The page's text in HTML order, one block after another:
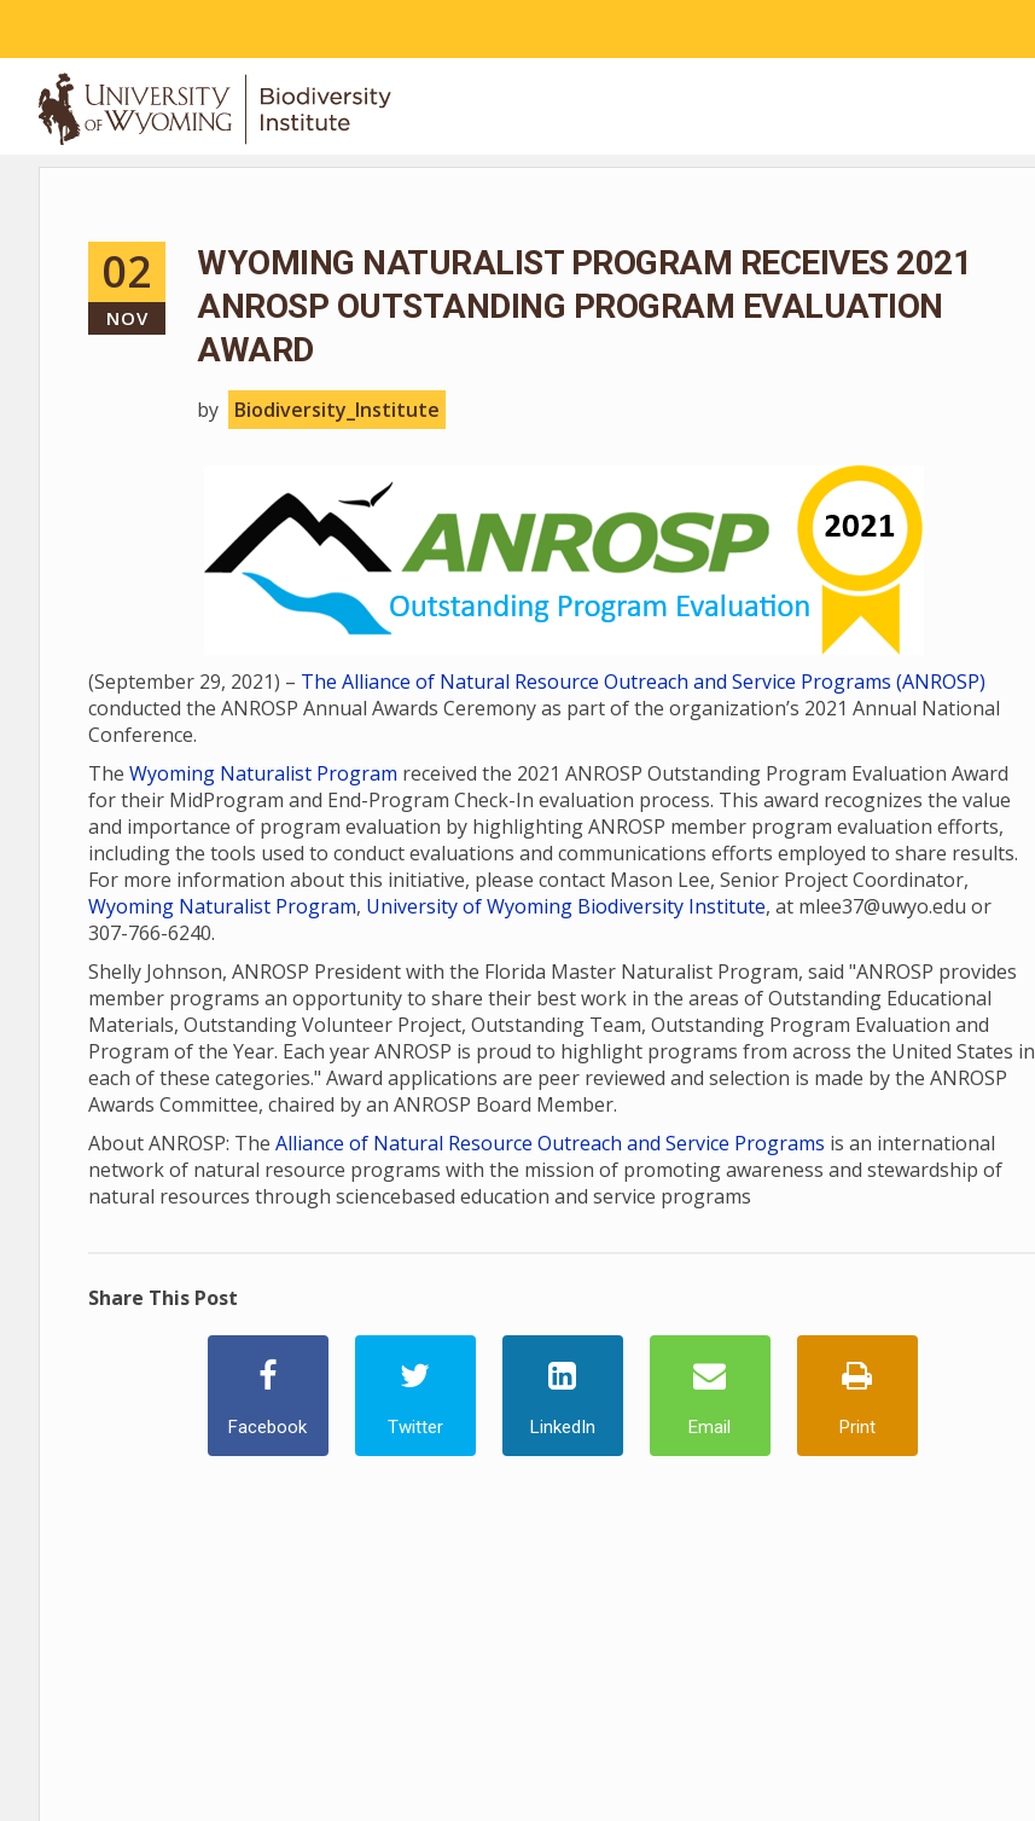
02
NOV
WYOMING NATURALIST PROGRAM RECEIVES 2021
ANROSP OUTSTANDING PROGRAM EVALUATION
AWARD
by Biodiversity_Institute
(September 29, 2021) – The Alliance of Natural Resource Outreach and Service Programs (ANROSP)
conducted the ANROSP Annual Awards Ceremony as part of the organization’s 2021 Annual National
Conference.
The Wyoming Naturalist Program received the 2021 ANROSP Outstanding Program Evaluation Award
for their MidProgram and End-Program Check-In evaluation process. This award recognizes the value
and importance of program evaluation by highlighting ANROSP member program evaluation efforts,
including the tools used to conduct evaluations and communications efforts employed to share results.
For more information about this initiative, please contact Mason Lee, Senior Project Coordinator,
Wyoming Naturalist Program, University of Wyoming Biodiversity Institute, at mlee37@uwyo.edu or
307-766-6240.
Shelly Johnson, ANROSP President with the Florida Master Naturalist Program, said "ANROSP provides
member programs an opportunity to share their best work in the areas of Outstanding Educational
Materials, Outstanding Volunteer Project, Outstanding Team, Outstanding Program Evaluation and
Program of the Year. Each year ANROSP is proud to highlight programs from across the United States in
each of these categories." Award applications are peer reviewed and selection is made by the ANROSP
Awards Committee, chaired by an ANROSP Board Member.
About ANROSP: The Alliance of Natural Resource Outreach and Service Programs is an international
network of natural resource programs with the mission of promoting awareness and stewardship of
natural resources through sciencebased education and service programs
Share This Post
Facebook Twitter LinkedIn Email Print